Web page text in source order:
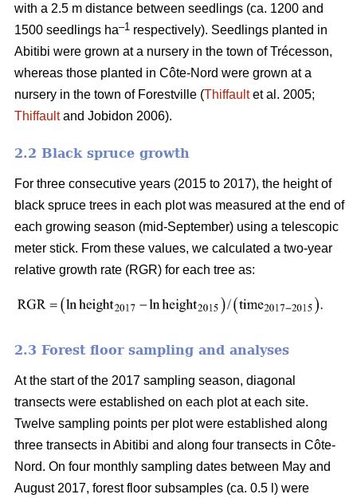
with a 2.5 m distance between seedlings (ca. 1200 and
1500 seedlings ha–1 respectively). Seedlings planted in
Abitibi were grown at a nursery in the town of Trécesson,
whereas those planted in Côte-Nord were grown at a
nursery in the town of Forestville (Thiffaultet al. 2005;
Thiffaultand Jobidon 2006).
2.2 Black spruce growth
For three consecutive years (2015 to 2017), the height of
black spruce trees in each plot was measured at the end of
each growing season (mid-September) using a telescopic
meter stick. From these values, we calculated a two-year
relative growth rate (RGR) for each tree as:
2.3 Forest floor sampling and analyses
At the start of the 2017 sampling season, diagonal
transects were established on each plot at each site.
Twelve sampling points per plot were established along
three transects in Abitibi and along four transects in Côte-
Nord. On four monthly sampling dates between May and
August 2017, forest floor subsamples (ca. 0.5 l) were